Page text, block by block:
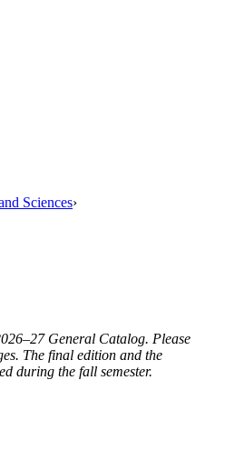
Sciences›
General Catalog. Please
The final edition and the
during the fall semester.